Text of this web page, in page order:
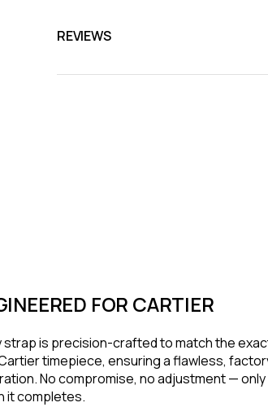
REVIEWS
FOR CARTIER
strap is precision-crafted to match the
timepiece, ensuring a flawless,
No compromise, no adjustment —
it completes.